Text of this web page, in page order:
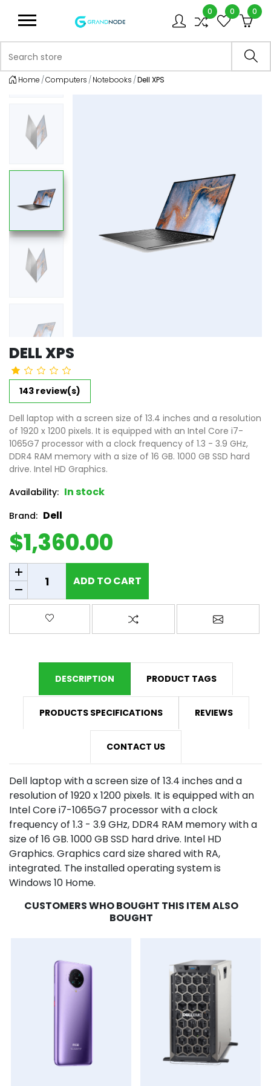
Logo
0 0 0
Home Computers Notebooks Dell XPS
DELL XPS
143 review(s)
Dell laptop with a screen size of 13.4 inches and a resolution
of 1920 x 1200 pixels. It is equipped with an Intel Core i7-
1065G7 processor with a clock frequency of 1.3 - 3.9 GHz,
DDR4 RAM memory with a size of 16 GB. 1000 GB SSD hard
drive. Intel HD Graphics.
Availability: In stock
Brand: Dell
$1,360.00
Add to cart
ADD TO CART
Add to wishlist Add to compare listEmail a
DESCRIPTION PRODUCT TAGS
PRODUCTS SPECIFICATIONS REVIEWS
CONTACT US
Dell laptop with a screen size of 13.4 inches and a
resolution of 1920 x 1200 pixels. It is equipped with an
Intel Core i7-1065G7 processor with a clock
frequency of 1.3 - 3.9 GHz, DDR4 RAM memory with a
size of 16 GB. 1000 GB SSD hard drive. Intel HD
Graphics. Graphics card size shared with RA,
integrated. The installed operating system is
Windows 10 Home.
CUSTOMERS WHO BOUGHT THIS ITEM ALSO
BOUGHT